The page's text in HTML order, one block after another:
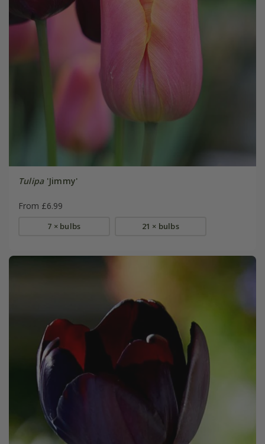
Tulipa'Jimmy'
From £6.99
7 × bulbs 21 × bulbs